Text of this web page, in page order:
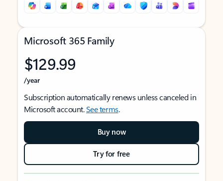
Microsoft 365 Family
$129.99
/year
Subscription automatically renews unless canceled in
Microsoft account.See terms.
Buy now
Try for free